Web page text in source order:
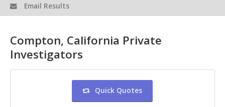
Compton, California Private
Investigators
Quick Quotes
Email Results